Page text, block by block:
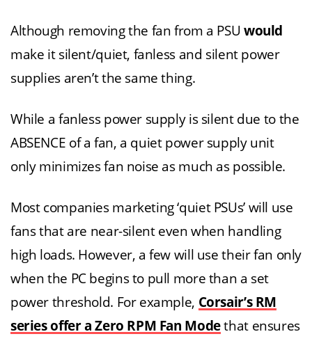
Although removing the fan from a PSU would
make it silent/quiet, fanless and silent power
supplies aren’t the same thing.
While a fanless power supply is silent due to the
ABSENCE of a fan, a quiet power supply unit
only minimizes fan noise as much as possible.
Most companies marketing ‘quiet PSUs’ will use
fans that are near-silent even when handling
high loads. However, a few will use their fan only
when the PC begins to pull more than a set
power threshold. For example, Corsair’s RM
series offer a Zero RPM Fan Modethat ensures